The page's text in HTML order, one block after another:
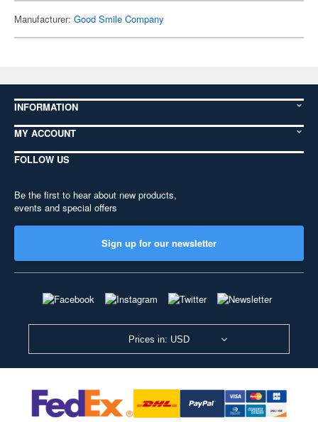
Manufacturer: Good Smile Company
INFORMATION
MY ACCOUNT
FOLLOW US
Be the first to hear about new products,
events and special offers
Sign up for our newsletter
Prices in: USD